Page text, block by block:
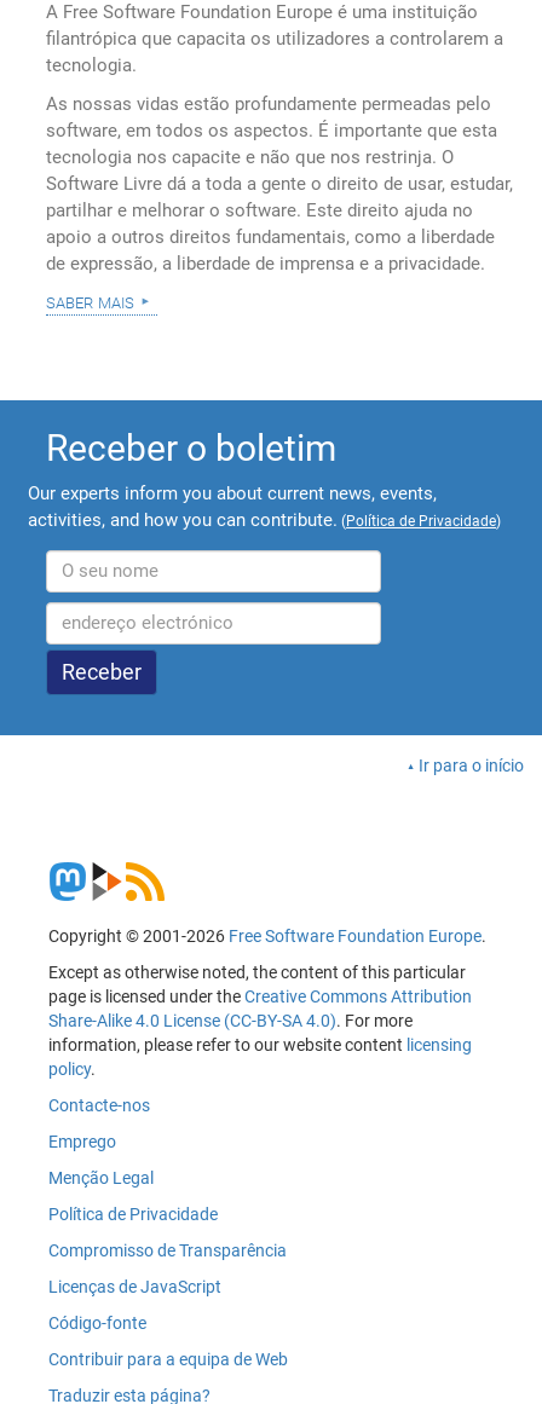
A Free Software Foundation Europe é uma instituição
filantrópica que capacita os utilizadores a controlarem a
tecnologia.
As nossas vidas estão profundamente permeadas pelo
software, em todos os aspectos. É importante que esta
tecnologia nos capacite e não que nos restrinja. O
Software Livre dá a toda a gente o direito de usar, estudar,
partilhar e melhorar o software. Este direito ajuda no
apoio a outros direitos fundamentais, como a liberdade
de expressão, a liberdade de imprensa e a privacidade.
saber mais
Receber o boletim
Our experts inform you about current news, events,
activities, and how you can contribute. (Política de Privacidade)
Ir para o início
Copyright © 2001-2026 Free Software Foundation Europe.
Except as otherwise noted, the content of this particular
page is licensed under theCreative Commons Attribution
Share-Alike 4.0 License (CC-BY-SA 4.0). For more
information, please refer to our website content licensing
policy.
Contacte-nos
Emprego
Menção Legal
Política de Privacidade
Compromisso de Transparência
Licenças de JavaScript
Código-fonte
Contribuir para a equipa de Web
Traduzir esta página?